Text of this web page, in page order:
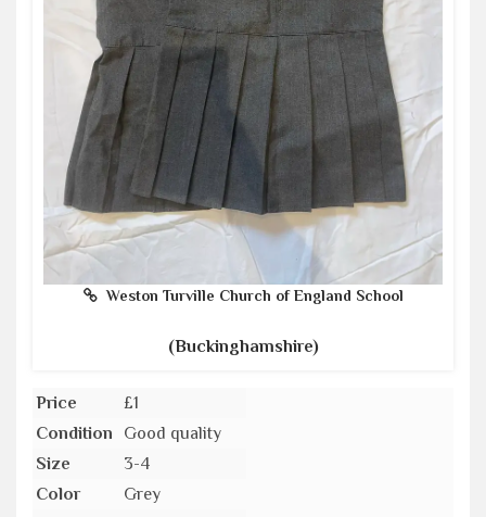
Weston Turville Church of England School
(Buckinghamshire)
Price
£1
Condition
Good quality
Size
3-4
Color
Grey